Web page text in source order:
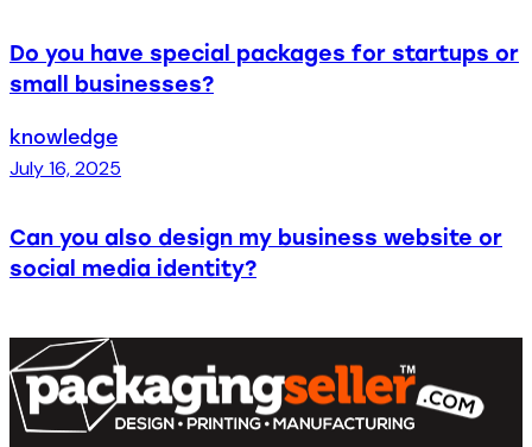
Do you have special packages for startups or
small businesses?
knowledge
July 16, 2025
Can you also design my business website or
social media identity?